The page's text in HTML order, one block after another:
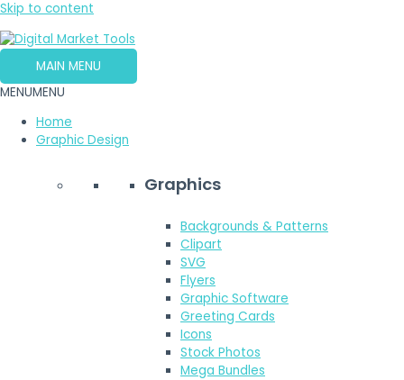
Skip to content
MAIN MENU
MENUMENU
Home
Graphic Design
Graphics
Backgrounds & Patterns
Clipart
SVG
Flyers
Graphic Software
Greeting Cards
Icons
Stock Photos
Mega Bundles